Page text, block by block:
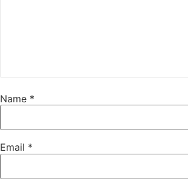
Name *
Email *